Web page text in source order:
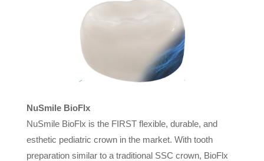
NuSmile BioFlx
NuSmile BioFlx is the FIRST flexible, durable, and
esthetic pediatric crown in the market. With tooth
preparation similar to a traditional SSC crown, BioFlx